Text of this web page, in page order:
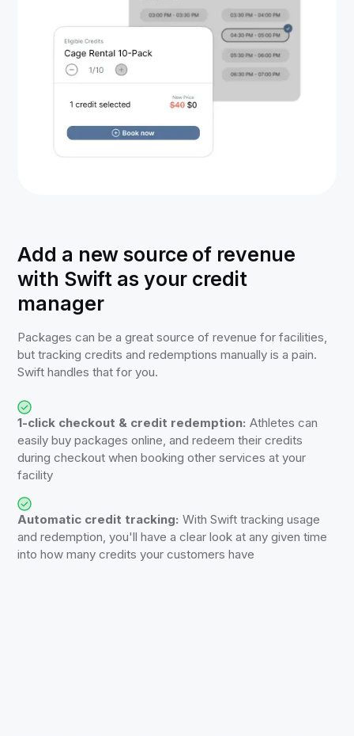
Add a new source of revenue
with Swift as your credit
manager
Packages can be a great source of revenue for facilities,
but tracking credits and redemptions manually is a pain.
Swift handles that for you.
1-click checkout & credit redemption: Athletes can
easily buy packages online, and redeem their credits
during checkout when booking other services at your
facility
Automatic credit tracking: With Swift tracking usage
and redemption, you'll have a clear look at any given time
into how many credits your customers have